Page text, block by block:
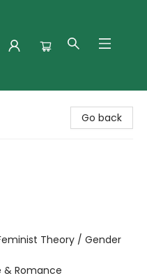
Go back
Theory / Gender
& Romance